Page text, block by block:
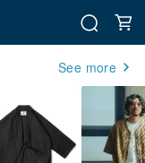
See more